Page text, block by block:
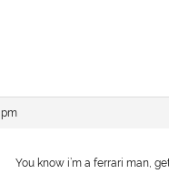
pm
You know i’m a ferrari man,